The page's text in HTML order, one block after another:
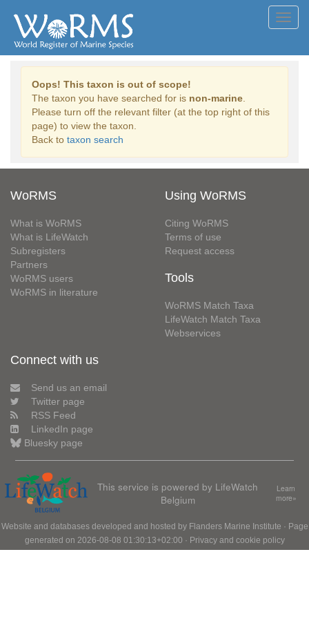
Oops! This taxon is out of scope!
The taxon you have searched for is non-marine
Please turn off the relevant filter (at the top right of this
page) to view the taxon.
Back to taxon search
WoRMS
What is WoRMS
What is LifeWatch
Subregisters
Partners
WoRMS users
WoRMS in literature
Using WoRMS
Citing WoRMS
Terms of use
Request access
Tools
WoRMS Match Taxa
LifeWatch Match Taxa
Webservices
Connect with us
Send us an email
Twitter page
RSS Feed
LinkedIn page
Bluesky page
This service is powered by LifeWatch
Belgium
Learn
more»
Website and databases developed and hosted by Flanders Marine Institute · Page
generated on 2026-08-08 01:30:13+02:00 · Privacy and cookie policy